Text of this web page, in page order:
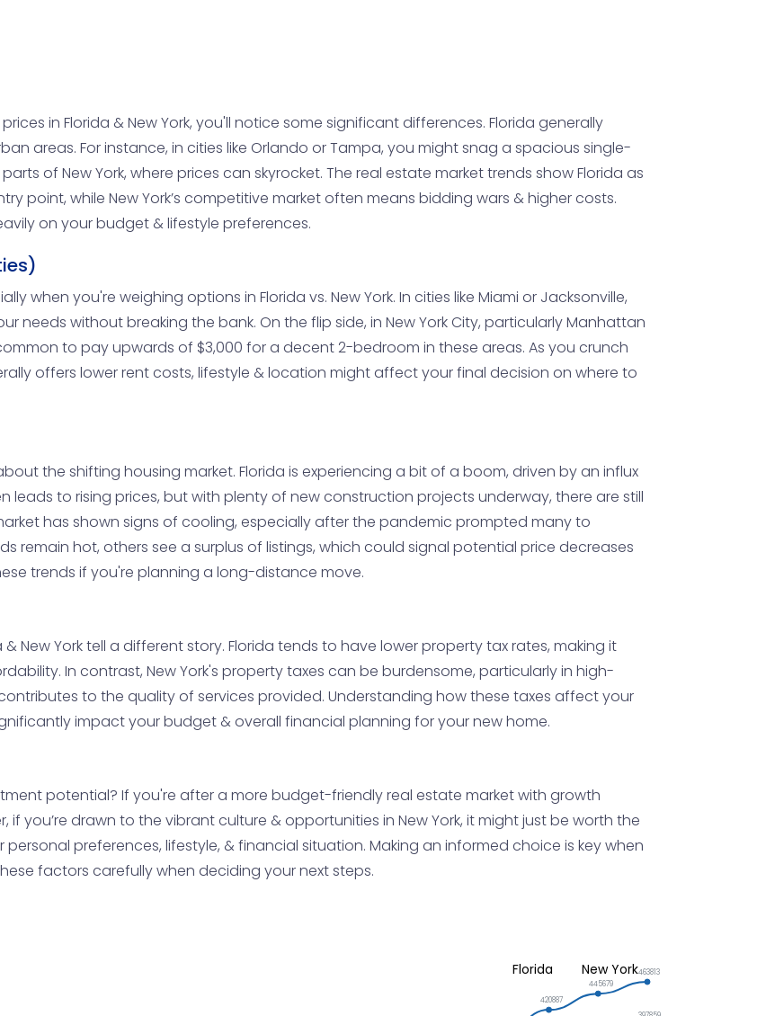
in Florida & New York, you'll notice some significant differences. Florida generally
areas. For instance, in cities like Orlando or Tampa, you might snag a spacious single-
of New York, where prices can skyrocket. The real estate market trends show Florida as
point, while New York’s competitive market often means bidding wars & higher costs.
on your budget & lifestyle preferences.
when you're weighing options in Florida vs. New York. In cities like Miami or Jacksonville,
without breaking the bank. On the flip side, in New York City, particularly Manhattan
to pay upwards of $3,000 for a decent 2-bedroom in these areas. As you crunch
offers lower rent costs, lifestyle & location might affect your final decision on where to
the shifting housing market. Florida is experiencing a bit of a boom, driven by an influx
leads to rising prices, but with plenty of new construction projects underway, there are still
has shown signs of cooling, especially after the pandemic prompted many to
remain hot, others see a surplus of listings, which could signal potential price decreases
trends if you're planning a long-distance move.
New York tell a different story. Florida tends to have lower property tax rates, making it
In contrast, New York's property taxes can be burdensome, particularly in high-
to the quality of services provided. Understanding how these taxes affect your
impact your budget & overall financial planning for your new home.
potential? If you're after a more budget-friendly real estate market with growth
you’re drawn to the vibrant culture & opportunities in New York, it might just be worth the
preferences, lifestyle, & financial situation. Making an informed choice is key when
factors carefully when deciding your next steps.
420887
445679
463813
Florida New York